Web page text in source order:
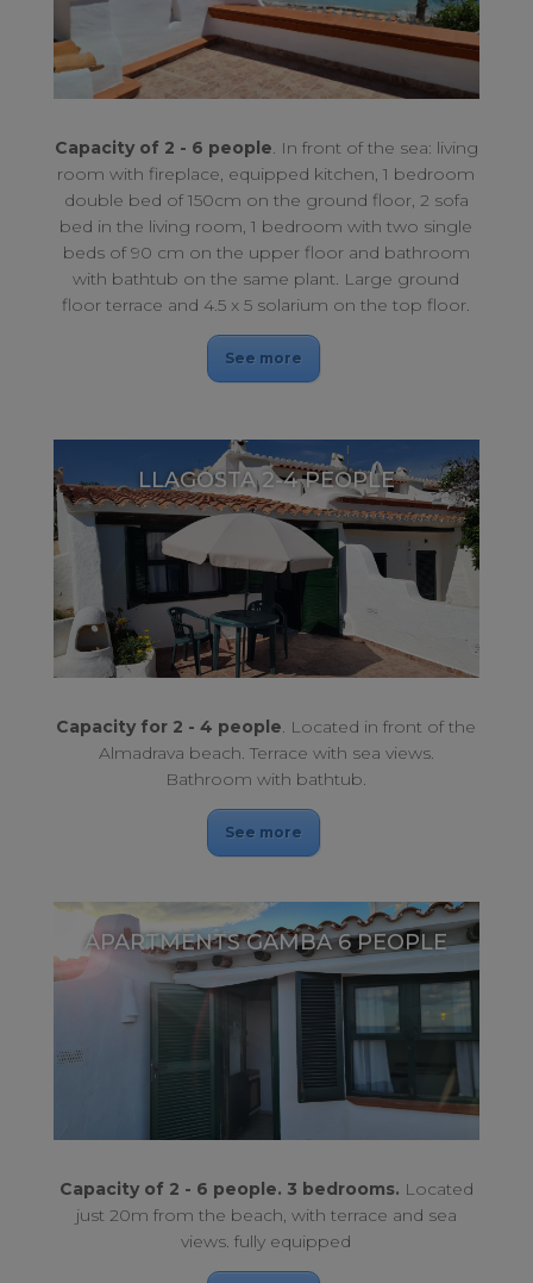
Capacity of 2 - 6 people. In front of the sea: living
room with fireplace, equipped kitchen, 1 bedroom
double bed of 150cm on the ground floor, 2 sofa
bed in the living room, 1 bedroom with two single
beds of 90 cm on the upper floor and bathroom
with bathtub on the same plant. Large ground
floor terrace and 4.5 x 5 solarium on the top floor.
See more
LLAGOSTA 2-4 PEOPLE
Capacity for 2 - 4 people. Located in front of the
Almadrava beach. Terrace with sea views.
Bathroom with bathtub.
See more
APARTMENTS GAMBA 6 PEOPLE
Capacity of 2 - 6 people. 3 bedrooms. Located
just 20m from the beach, with terrace and sea
views. fully equipped